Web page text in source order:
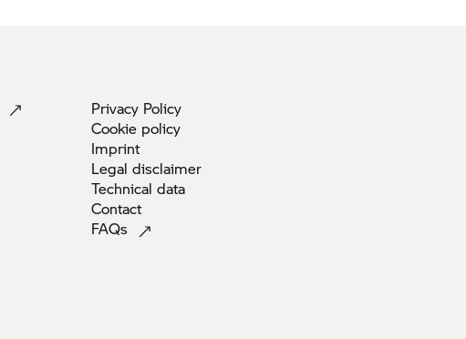
Privacy Policy
Cookie policy
Imprint
Legal disclaimer
Technical data
Contact
FAQs